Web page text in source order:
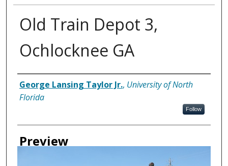
Old Train Depot 3,
Ochlocknee GA
Creator
George Lansing Taylor Jr., University of North
Florida
Follow
Preview